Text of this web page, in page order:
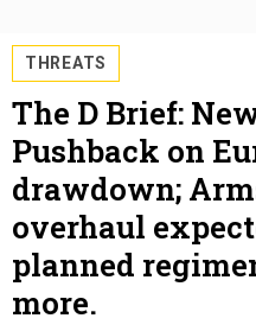
THREATS
The D Brief:
Pushback on
drawdown;
overhaul
planned
more.